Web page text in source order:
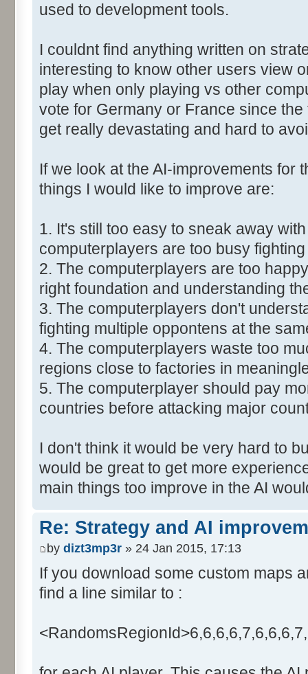
used to development tools.
I couldnt find anything written on
interesting to know other users view
play when only playing vs other
vote for Germany or France since
get really devastating and hard to
If we look at the AI-improvements for
things I would like to improve are:
1. It's still too easy to sneak away
computerplayers are too busy
2. The computerplayers are too
right foundation and understanding
3. The computerplayers don't
fighting multiple oppontens at the
4. The computerplayers waste too
regions close to factories in
5. The computerplayer should pay
countries before attacking major
I don't think it would be very hard to
would be great to get more
main things too improve in the AI
Re: Strategy and AI
by dizt3mp3r » 24 Jan 2015, 17:13
If you download some custom maps
find a line similar to :